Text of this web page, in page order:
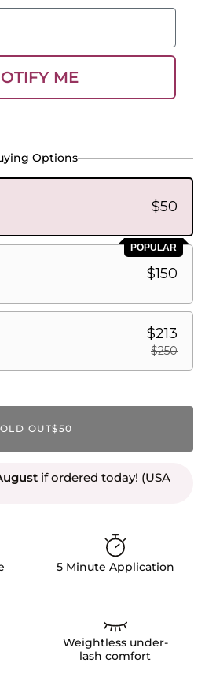
ME
Options
$50
POPULAR
$150
$213
$250
OUT$50
if ordered today! (USA
5 Minute Application
Weightless under-
lash comfort